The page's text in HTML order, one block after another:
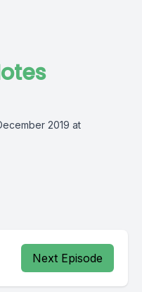
2019 at
Next Episode